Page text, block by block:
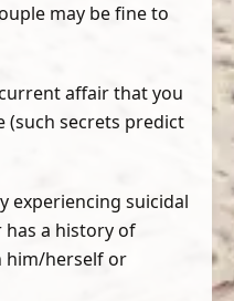
may be fine to
affair that you
(such secrets predict
experiencing suicidal
a history of
him/herself or